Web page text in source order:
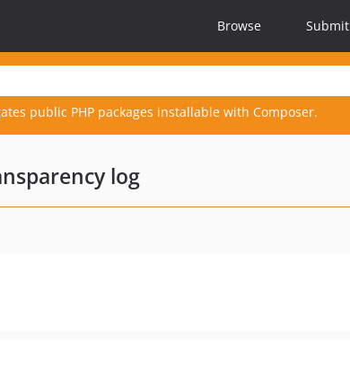
Browse Submit
public PHP packages installable with Composer.
log